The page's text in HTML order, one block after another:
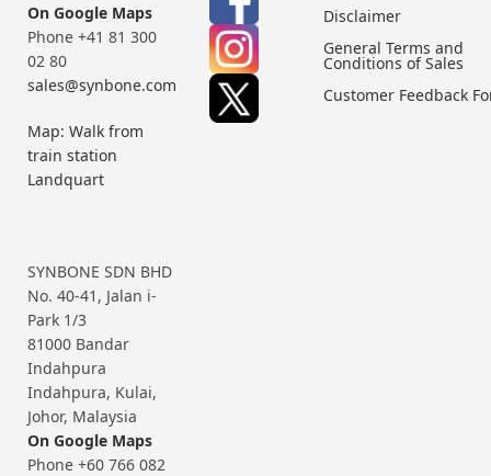
On Google Maps
Phone +41 81 300
02 80
sales@synbone.com
Map: Walk from
train station
Landquart
SYNBONE SDN BHD
No. 40-41, Jalan i-
Park 1/3
81000 Bandar
Indahpura
Indahpura, Kulai,
Johor, Malaysia
On Google Maps
Phone +60 766 082
Disclaimer
General Terms and
Conditions of Sales
Customer Feedback